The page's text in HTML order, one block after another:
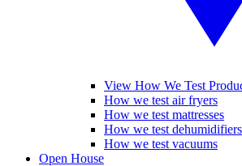
View How We Test
How we test air fryers
How we test mattresses
How we test dehumidifiers
How we test vacuums
Open House